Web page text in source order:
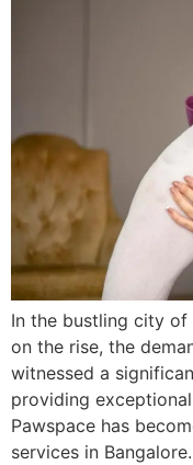
In the bustling city of
on the rise, the
witnessed a
providing
Pawspace has
services in